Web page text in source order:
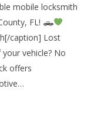
mobile locksmith
FL! 🛻
caption] Lost
vehicle? No
offers